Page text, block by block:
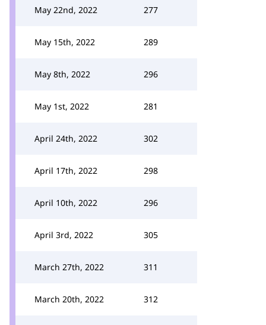
May 22nd, 2022 277
May 15th, 2022 289
May 8th, 2022 296
May 1st, 2022 281
April 24th, 2022 302
April 17th, 2022 298
April 10th, 2022 296
April 3rd, 2022 305
March 27th, 2022 311
March 20th, 2022 312